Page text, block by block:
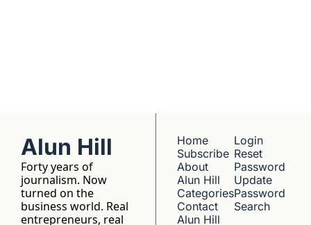
Alun Hill
Forty years of
journalism. Now
turned on the
business world. Real
entrepreneurs, real
Home
Subscribe
About
Alun Hill
Categories
Contact
Alun Hill
Login
Reset
Password
Update
Password
Search